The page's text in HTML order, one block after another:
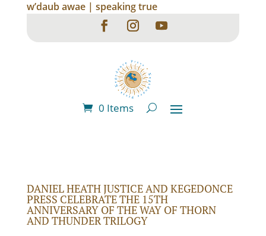
w’daub awae | speaking true
0 Items
DANIEL HEATH JUSTICE AND KEGEDONCE
PRESS CELEBRATE THE 15TH
ANNIVERSARY OF THE WAY OF THORN
AND THUNDER TRILOGY